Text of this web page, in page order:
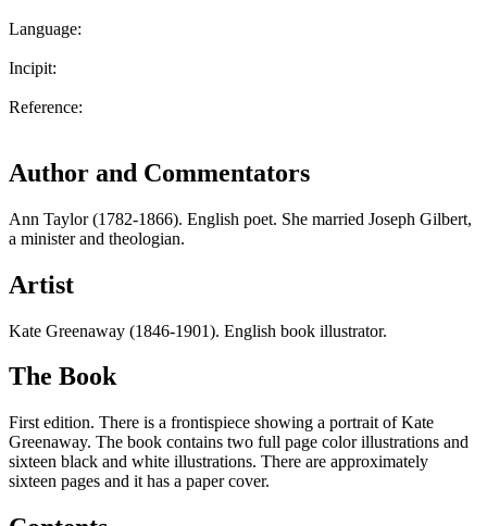
Language:
Incipit:
Reference:
Author and Commentators
Ann Taylor (1782-1866). English poet. She married Joseph Gilbert,
a minister and theologian.
Artist
Kate Greenaway (1846-1901). English book illustrator.
The Book
First edition. There is a frontispiece showing a portrait of Kate
Greenaway. The book contains two full page color illustrations and
sixteen black and white illustrations. There are approximately
sixteen pages and it has a paper cover.